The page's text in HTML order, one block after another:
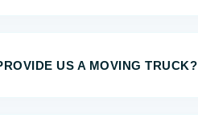
US A MOVING TRUCK?